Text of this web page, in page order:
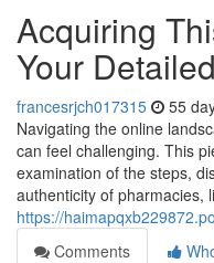
Acquiring
Your
francesrjch017315 55
Navigating the online
can feel challenging. This
examination of the steps,
authenticity of pharmacies,
https://
Comments